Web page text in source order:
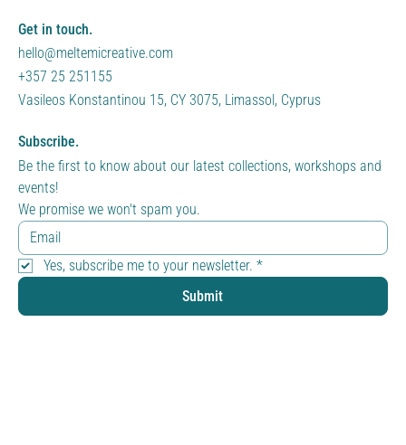
Get in touch.
hello@meltemicreative.com
+357 25 251155
Vasileos Konstantinou 15, CY 3075, Limassol, Cyprus
Subscribe.
Be the first to know about our latest collections, workshops and
events!
We promise we won't spam you.
Yes, subscribe me to your newsletter. *
Submit